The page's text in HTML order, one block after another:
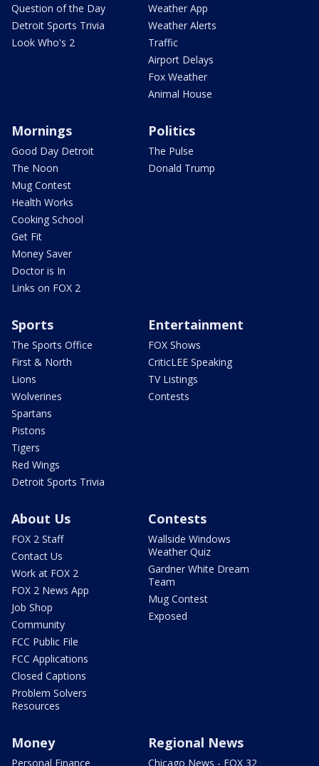
Question of the Day
Detroit Sports Trivia
Look Who's 2
Weather App
Weather Alerts
Traffic
Airport Delays
Fox Weather
Animal House
Mornings
Good Day Detroit
The Noon
Mug Contest
Health Works
Cooking School
Get Fit
Money Saver
Doctor is In
Links on FOX 2
Politics
The Pulse
Donald Trump
Sports
The Sports Office
First & North
Lions
Wolverines
Spartans
Pistons
Tigers
Red Wings
Detroit Sports Trivia
Entertainment
FOX Shows
CriticLEE Speaking
TV Listings
Contests
About Us
FOX 2 Staff
Contact Us
Work at FOX 2
FOX 2 News App
Job Shop
Community
FCC Public File
FCC Applications
Closed Captions
Problem Solvers
Resources
Contests
Wallside Windows
Weather Quiz
Gardner White Dream
Team
Mug Contest
Exposed
Money
Personal Finance
Regional News
Chicago News - FOX 32